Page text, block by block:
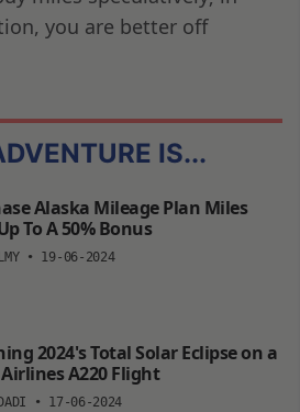
you are better off
IS...
Alaska Mileage Plan Miles
To A 50% Bonus
• 19-06-2024
2024's Total Solar Eclipse on a
A220 Flight
• 17-06-2024